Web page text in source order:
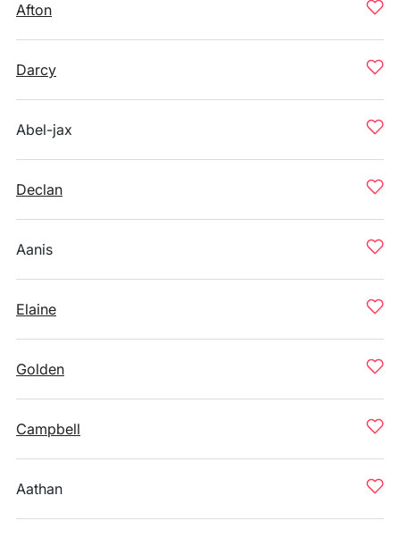
Afton
Darcy
Abel-jax
Declan
Aanis
Elaine
Golden
Campbell
Aathan